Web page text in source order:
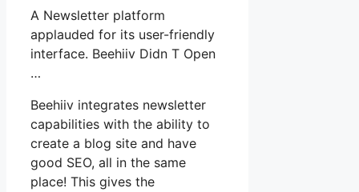
A Newsletter platform
applauded for its user-friendly
interface. Beehiiv Didn T Open
…
Beehiiv integrates newsletter
capabilities with the ability to
create a blog site and have
good SEO, all in the same
place! This gives the